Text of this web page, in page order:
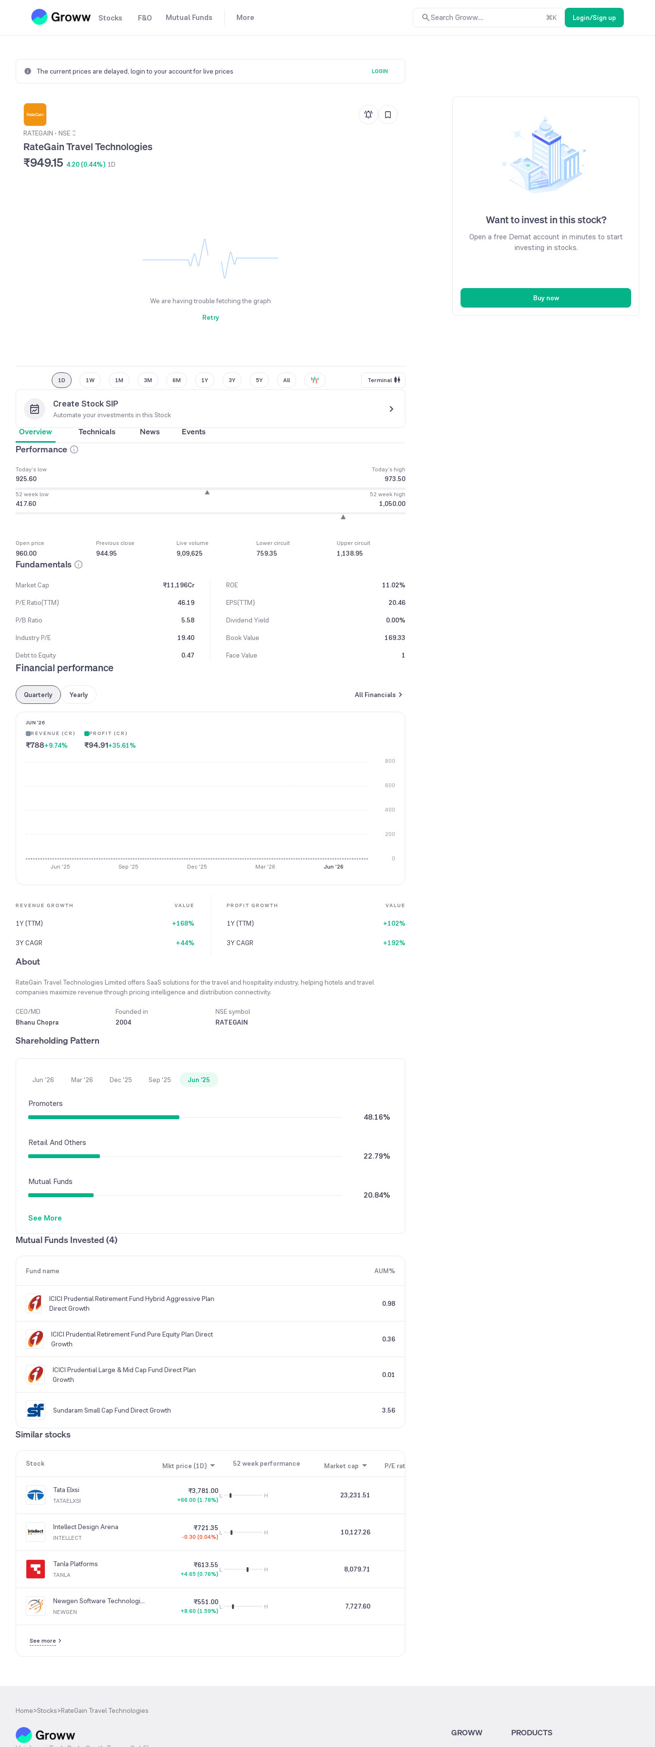
Stocks F&O Mutual Funds More Search Groww.... ⌘K Login/Sign up
The current prices are delayed, login to your account for live prices LOGIN
RATEGAIN • NSE
RateGain Travel Technologies
₹949.15 4.20 (0.44%) 1D
We are having trouble fetching the graph
Retry
1D 1W 1M 3M 6M 1Y 3Y 5Y All Terminal
Create Stock SIP
Automate your investments in this Stock
Overview Technicals News Events
Performance
Today’s low
925.60
Today’s high
973.50
52 week low
417.60
52 week high
1,050.00
Open price
960.00
Previous close
944.95
Live volume
9,09,625
Lower circuit
759.35
Upper circuit
1,138.95
Fundamentals
Market Cap ₹11,196Cr ROE
11.02%
P/E Ratio(TTM)
46.19 EPS(TTM)
20.46
P/B Ratio
5.58 Dividend Yield
0.00%
Industry P/E
19.40 Book Value
169.33
Debt to Equity
0.47 Face Value 1
Financial performance
Quarterly Yearly All Financials
JUN '26
REVENUE (CR)
₹788+9.74%
PROFIT (CR)
₹94.91+35.61%
0
200
400
600
800
Jun '25 Sep '25 Dec '25 Mar '26 Jun '26
REVENUE GROWTH VALUE
1Y (TTM) +168%
3Y CAGR +44%
PROFIT GROWTH VALUE
1Y (TTM) +102%
3Y CAGR +192%
About
RateGain Travel Technologies Limited offers SaaS solutions for the travel and hospitality industry, helping hotels and travel
companies maximize revenue through pricing intelligence and distribution connectivity.
CEO/MD
Bhanu Chopra
Founded in
2004
NSE symbol
RATEGAIN
Shareholding Pattern
Jun '26 Mar '26 Dec '25 Sep '25 Jun '25
Promoters
48.16%
Retail And Others
22.79%
Mutual Funds
20.84%
Foreign Institutions
2.71%
See More
Mutual Funds Invested (4)
Fund name AUM%
ICICI Prudential Retirement Fund Hybrid Aggressive Plan
Direct Growth
0.98
ICICI Prudential Retirement Fund Pure Equity Plan Direct
Growth
0.36
ICICI Prudential Large & Mid Cap Fund Direct Plan
Growth
0.01
Sundaram Small Cap Fund Direct Growth 3.56
Similar stocks
Stock Mkt price (1D) 52 week performance Market cap P/E ratio
Tata Elxsi
TATAELXSI
₹3,781.00
+66.00 (1.78%)
L H 23,231.51
Intellect Design Arena
INTELLECT
₹721.35
-0.30 (0.04%)
L H 10,127.26
Tanla Platforms
TANLA
₹613.55
+4.65 (0.76%)
L H 8,079.71
Newgen Software Technologies
NEWGEN
₹551.00
+8.60 (1.59%)
L H 7,727.60
See more
Want to invest in this stock?
Open a free Demat account in minutes to start
investing in stocks.
Buy now
Home>Stocks>RateGain Travel Technologies
GROWW PRODUCTS